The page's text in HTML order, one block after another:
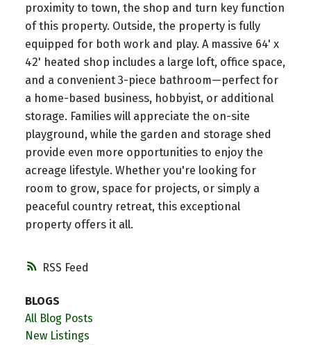
RSS
proximity to town, the shop and turn key function
of this property. Outside, the property is fully
equipped for both work and play. A massive 64' x
42' heated shop includes a large loft, office space,
and a convenient 3-piece bathroom—perfect for
a home-based business, hobbyist, or additional
storage. Families will appreciate the on-site
playground, while the garden and storage shed
provide even more opportunities to enjoy the
acreage lifestyle. Whether you're looking for
room to grow, space for projects, or simply a
peaceful country retreat, this exceptional
property offers it all.
BLOGS
All Blog Posts
New Listings